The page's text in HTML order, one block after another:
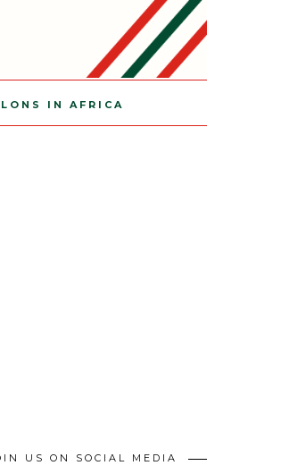
IN AFRICA
US ON SOCIAL MEDIA